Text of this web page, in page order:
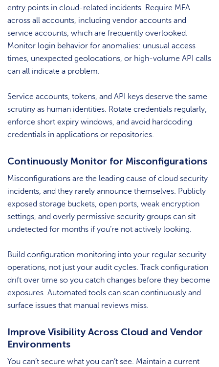
entry points in cloud-related incidents. Require MFA
across all accounts, including vendor accounts and
service accounts, which are frequently overlooked.
Monitor login behavior for anomalies: unusual access
times, unexpected geolocations, or high-volume API calls
can all indicate a problem.
Service accounts, tokens, and API keys deserve the same
scrutiny as human identities. Rotate credentials regularly,
enforce short expiry windows, and avoid hardcoding
credentials in applications or repositories.
Continuously Monitor for Misconfigurations
Misconfigurations are the leading cause of cloud security
incidents, and they rarely announce themselves. Publicly
exposed storage buckets, open ports, weak encryption
settings, and overly permissive security groups can sit
undetected for months if you’re not actively looking.
Build configuration monitoring into your regular security
operations, not just your audit cycles. Track configuration
drift over time so you catch changes before they become
exposures. Automated tools can scan continuously and
surface issues that manual reviews miss.
Improve Visibility Across Cloud and Vendor
Environments
You can’t secure what you can’t see. Maintain a current